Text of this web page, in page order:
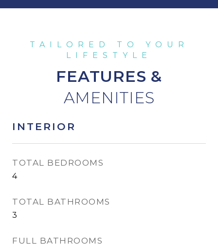
FEATURES &
INTERIOR
TOTAL BEDROOMS
4
TOTAL BATHROOMS
3
FULL BATHROOMS